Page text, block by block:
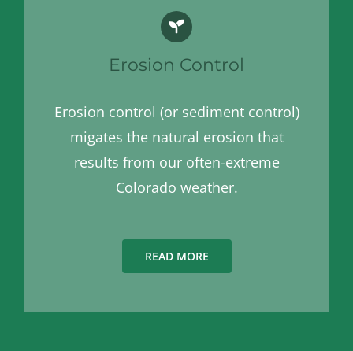
Erosion Control
Erosion control (or sediment control)
migates the natural erosion that
results from our often-extreme
Colorado weather.
READ MORE